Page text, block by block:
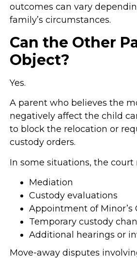
outcomes can vary
family’s circumstances.
Can the Other
Object?
Yes.
A parent who believes the
negatively affect the child
to block the relocation or
custody orders.
In some situations, the court
Mediation
Custody evaluations
Appointment of Minor’s
Temporary custody
Additional hearings or
Move-away disputes